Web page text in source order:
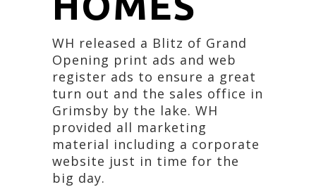
WH released a Blitz of Grand
Opening print ads and web
register ads to ensure a great
turn out and the sales office in
Grimsby by the lake. WH
provided all marketing
material including a corporate
website just in time for the
big day.